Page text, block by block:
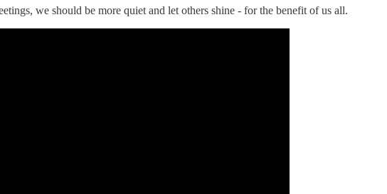
we should be more quiet and let others shine - for the benefit of us all.